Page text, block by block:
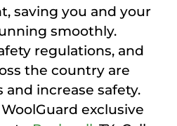
saving you and your
smoothly.
regulations, and
the country are
increase safety.
exclusive